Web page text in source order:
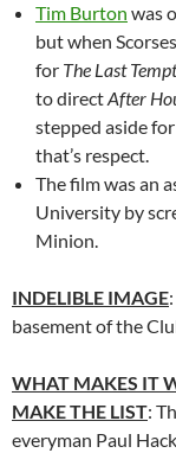
Tim Burton was
but when
for The Last
to directAfter
stepped aside
that’s respect.
The film was an
University by
Minion.
INDELIBLE IMAGE
basement of the
WHAT MAKES IT
MAKE THE LIST:
everyman Paul